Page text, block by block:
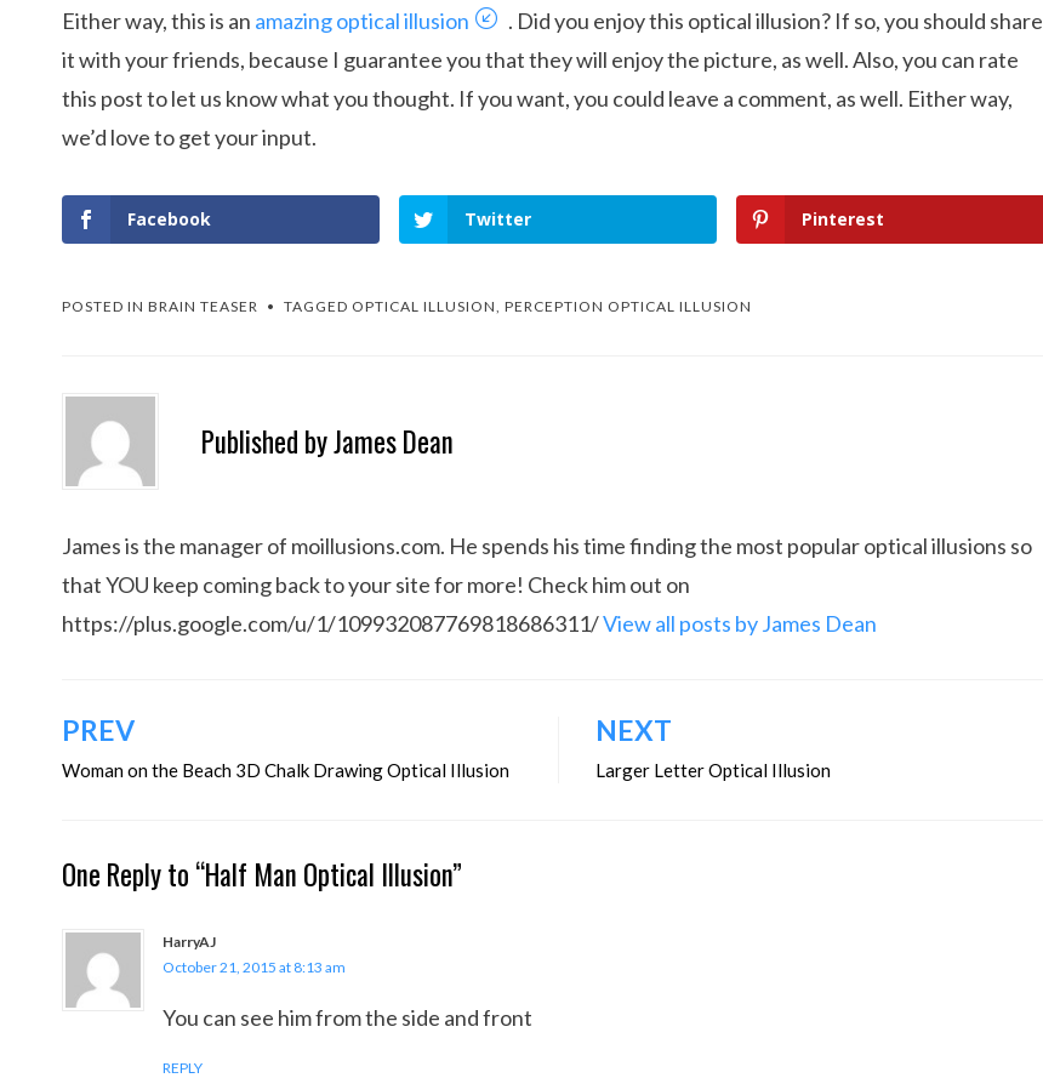
Either way, this is an amazing optical illusion
. Did you enjoy this optical illusion? If so, you should share
it with your friends, because I guarantee you that they will enjoy the picture, as well. Also, you can rate
this post to let us know what you thought. If you want, you could leave a comment, as well. Either way,
we’d love to get your input.
Facebook Twitter Pinterest
POSTED IN BRAIN TEASER TAGGED OPTICAL ILLUSION, PERCEPTION OPTICAL ILLUSION
Published byJames Dean
James is the manager of moillusions.com. He spends his time finding the most popular optical illusions so
that YOU keep coming back to your site for more! Check him out on
https://plus.google.com/u/1/109932087769818686311/View all posts by James Dean
Post
navigation
PREV
Woman on the Beach 3D Chalk Drawing Optical Illusion
NEXT
Larger Letter Optical Illusion
One Reply to “Half Man Optical Illusion”
HarryAJ
October 21, 2015 at 8:13 am
You can see him from the side and front
REPLY